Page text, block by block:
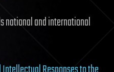
national and international